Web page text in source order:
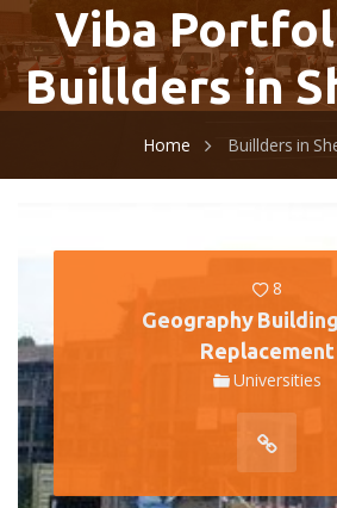
Viba
Buillders in
Home Buillders in
8
Geography
Replacement
Universities